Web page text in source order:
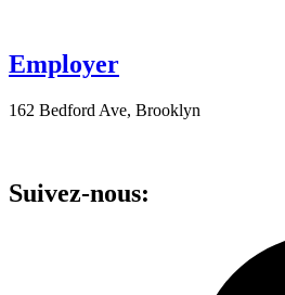
Employer
162 Bedford Ave, Brooklyn
Suivez-nous: